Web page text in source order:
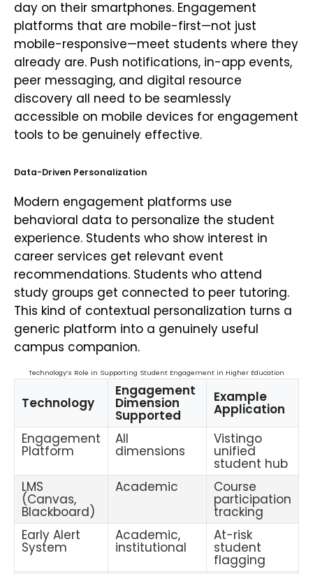
day on their smartphones. Engagement
platforms that are mobile-first—not just
mobile-responsive—meet students where they
already are. Push notifications, in-app events,
peer messaging, and digital resource
discovery all need to be seamlessly
accessible on mobile devices for engagement
tools to be genuinely effective.
Data-Driven Personalization
Modern engagement platforms use
behavioral data to personalize the student
experience. Students who show interest in
career services get relevant event
recommendations. Students who attend
study groups get connected to peer tutoring.
This kind of contextual personalization turns a
generic platform into a genuinely useful
campus companion.
Technology’s Role in Supporting Student Engagement in Higher Education
Technology
Engagement
Dimension
Supported
Example
Application
Engagement
Platform
All
dimensions
Vistingo
unified
student hub
LMS
(Canvas,
Blackboard)
Academic Course
participation
tracking
Early Alert
System
Academic,
institutional
At-risk
student
flagging